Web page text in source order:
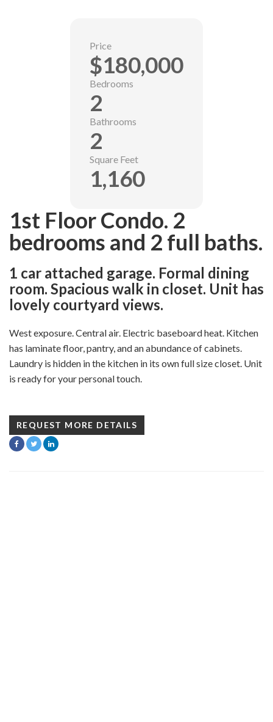
1st Floor Condo. 2
bedrooms and 2 full baths.
1 car attached garage. Formal dining
room. Spacious walk in closet. Unit has
lovely courtyard views.
West exposure. Central air. Electric baseboard heat. Kitchen
has laminate floor, pantry, and an abundance of cabinets.
Laundry is hidden in the kitchen in its own full size closet. Unit
is ready for your personal touch.
REQUEST MORE DETAILS
Price
$180,000
Bedrooms
2
Bathrooms
2
Square Feet
1,160